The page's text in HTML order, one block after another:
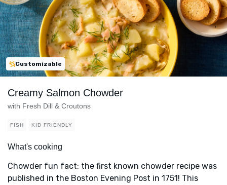
Customizable
Creamy Salmon Chowder
with Fresh Dill & Croutons
FISH KID FRIENDLY
What's cooking
Chowder fun fact: the first known chowder recipe was
published in the Boston Evening Post in 1751! This